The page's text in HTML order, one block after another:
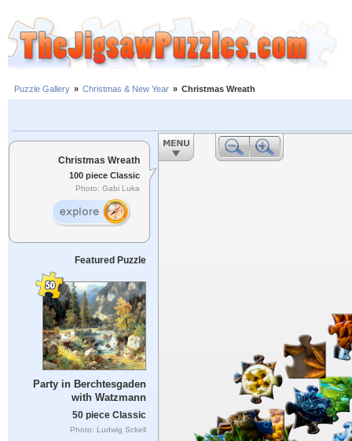
Puzzle Gallery » Christmas & New Year » Christmas Wreath
Christmas Wreath
100 piece Classic
Photo: Gabi Luka
Featured Puzzle
Party in Berchtesgaden
with Watzmann
50 piece Classic
Photo: Ludwig Sckell